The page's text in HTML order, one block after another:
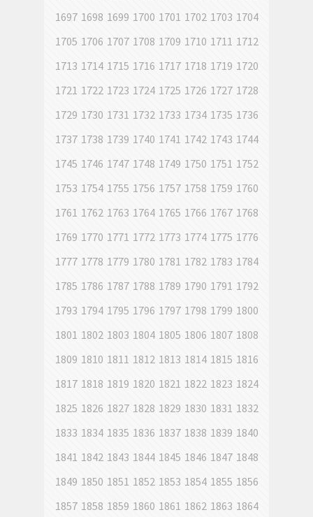
1697 1698 1699 1700 1701 1702 1703 1704
1705 1706 1707 1708 1709 1710 1711 1712
1713 1714 1715 1716 1717 1718 1719 1720
1721 1722 1723 1724 1725 1726 1727 1728
1729 1730 1731 1732 1733 1734 1735 1736
1737 1738 1739 1740 1741 1742 1743 1744
1745 1746 1747 1748 1749 1750 1751 1752
1753 1754 1755 1756 1757 1758 1759 1760
1761 1762 1763 1764 1765 1766 1767 1768
1769 1770 1771 1772 1773 1774 1775 1776
1777 1778 1779 1780 1781 1782 1783 1784
1785 1786 1787 1788 1789 1790 1791 1792
1793 1794 1795 1796 1797 1798 1799 1800
1801 1802 1803 1804 1805 1806 1807 1808
1809 1810 1811 1812 1813 1814 1815 1816
1817 1818 1819 1820 1821 1822 1823 1824
1825 1826 1827 1828 1829 1830 1831 1832
1833 1834 1835 1836 1837 1838 1839 1840
1841 1842 1843 1844 1845 1846 1847 1848
1849 1850 1851 1852 1853 1854 1855 1856
1857 1858 1859 1860 1861 1862 1863 1864